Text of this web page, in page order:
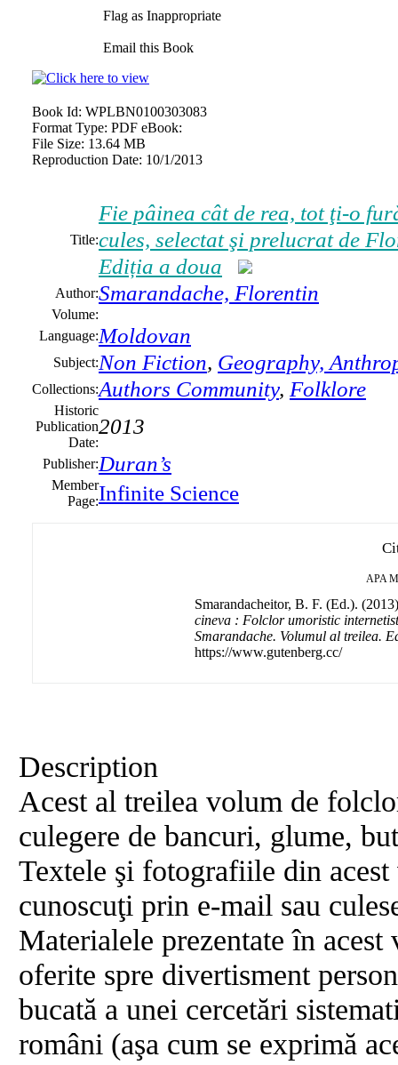
Flag as Inappropriate
Email this Book
Book Id: WPLBN0100303083
Format Type: PDF eBook:
File Size: 13.64 MB
Reproduction Date: 10/1/2013
Title:
Fie pâinea cât de rea, tot ţi-o
cules, selectat şi prelucrat de
Ediția a doua
Author:Smarandache, Florentin
Volume:
Language:Moldovan
Subject:Non Fiction, Geography,
Collections:Authors Community, Folklore
Historic
Publication
Date:
2013
Publisher:Duran’s
Member
Page:Infinite Science
APA
Smarandacheitor, B. F. (Ed.).
cineva : Folclor umoristic
Smarandache. Volumul al treilea.
https://www.gutenberg.cc/
Description
Acest al treilea volum de
culegere de bancuri, glume,
Textele şi fotografiile din
cunoscuţi prin e-mail sau
Materialele prezentate în
oferite spre divertisment
bucată a unei cercetări
români (aşa cum se exprimă